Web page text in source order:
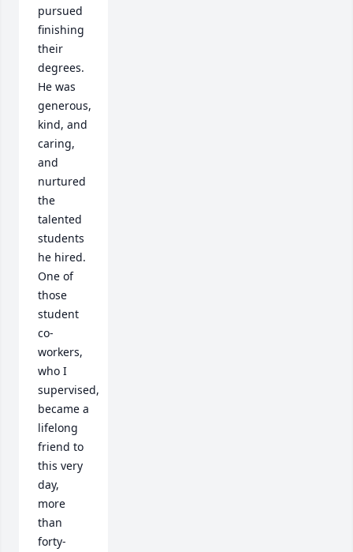
pursued
finishing
their
degrees.
He was
generous,
kind, and
caring,
and
nurtured
the
talented
students
he hired.
One of
those
student
co-
workers,
who I
supervised,
became a
lifelong
friend to
this very
day,
more
than
forty-